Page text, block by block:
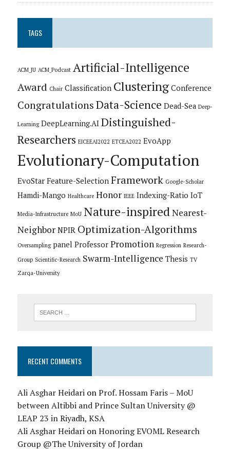
TAGS
ACM_JU ACM_Podcast Artificial-Intelligence
Award Chair Classification Clustering Conference
CongratulationsData-Science Dead-Sea Deep-
Learning DeepLearning.AI Distinguished-
Researchers EICEEAI2022 ETCEA2022 EvoApp
Evolutionary-Computation
EvoStar Feature-Selection Framework Google-Scholar
Hamdi-Mango Healthcare Honor IEEE Indexing-Ratio IoT
Media-Infrastructure MoU Nature-inspiredNearest-
Neighbor NPIR Optimization-Algorithms
Oversampling panel Professor Promotion Regression Research-
Group Scientific-Research Swarm-Intelligence Thesis TV
Zarqa-University
RECENT COMMENTS
Ali Asghar HeidarionProf. Hossam Faris – MoU
between Altibbi and Prince Sultan University @
LEAP 23 in Riyadh, KSA
Ali Asghar HeidarionHonoring EVOML Research
Group @The University of Jordan